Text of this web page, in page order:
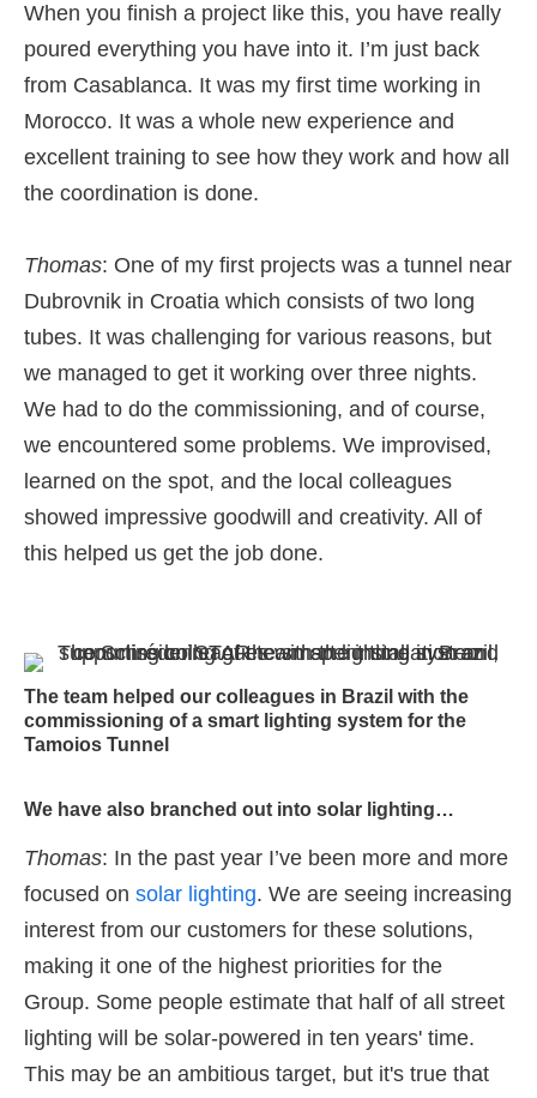
When you finish a project like this, you have really
poured everything you have into it. I’m just back
from Casablanca. It was my first time working in
Morocco. It was a whole new experience and
excellent training to see how they work and how all
the coordination is done.
Thomas: One of my first projects was a tunnel near
Dubrovnik in Croatia which consists of two long
tubes. It was challenging for various reasons, but
we managed to get it working over three nights.
We had to do the commissioning, and of course,
we encountered some problems. We improvised,
learned on the spot, and the local colleagues
showed impressive goodwill and creativity. All of
this helped us get the job done.
The team helped our colleagues in Brazil with the
commissioning of a smart lighting system for the
Tamoios Tunnel
We have also branched out into solar lighting…
Thomas: In the past year I’ve been more and more
focused on solar lighting. We are seeing increasing
interest from our customers for these solutions,
making it one of the highest priorities for the
Group. Some people estimate that half of all street
lighting will be solar-powered in ten years' time.
This may be an ambitious target, but it's true that